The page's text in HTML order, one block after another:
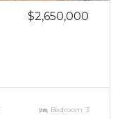
$2,650,000
Bedroom: 3